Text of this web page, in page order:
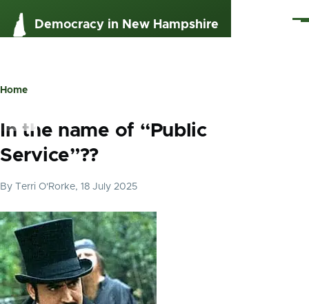
Democracy in New Hampshire
Breadcrumb
Home
In the name of “Public
Service”??
By Terri O'Rorke, 18 July 2025